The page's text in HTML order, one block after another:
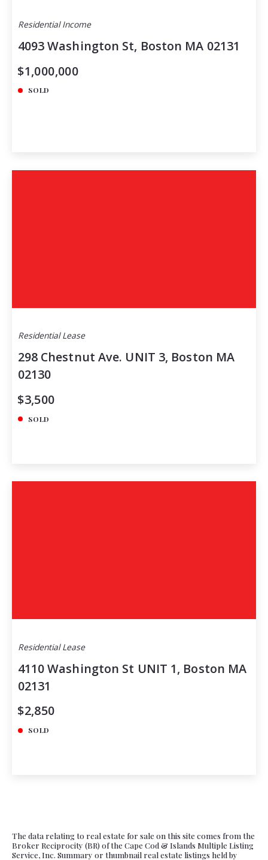
Residential Income
4093 Washington St, Boston MA 02131
$1,000,000
SOLD
Residential Lease
298 Chestnut Ave. UNIT 3, Boston MA
02130
$3,500
SOLD
Residential Lease
4110 Washington St UNIT 1, Boston MA
02131
$2,850
SOLD
The data relating to real estate for sale on this site comes from the
Broker Reciprocity (BR) of the Cape Cod & Islands Multiple Listing
Service, Inc. Summary or thumbnail real estate listings held by